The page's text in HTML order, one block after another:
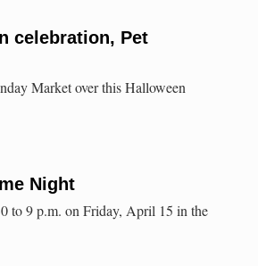
celebration, Pet
Market over this Halloween
Night
to 9 p.m. on Friday, April 15 in the